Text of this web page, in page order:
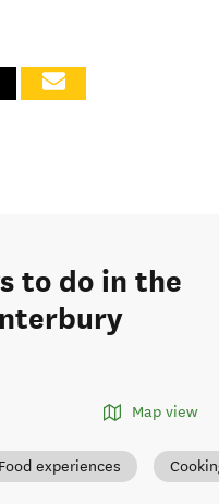
to do in the
Map view
Food experiences